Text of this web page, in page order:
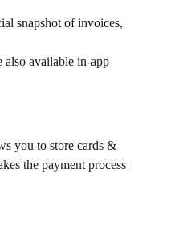
snapshot of invoices,
also available in-app
you to store cards &
the payment process